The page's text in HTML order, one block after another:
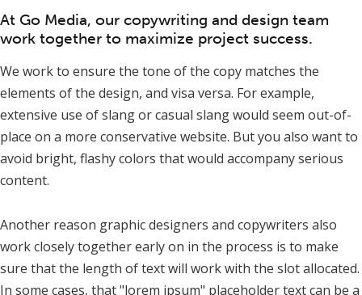
At Go Media, our copywriting and design team
work together to maximize project success.
We work to ensure the tone of the copy matches the
elements of the design, and visa versa. For example,
extensive use of slang or casual slang would seem out-of-
place on a more conservative website. But you also want to
avoid bright, flashy colors that would accompany serious
content.
Another reason graphic designers and copywriters also
work closely together early on in the process is to make
sure that the length of text will work with the slot allocated.
In some cases, that "lorem ipsum" placeholder text can be a